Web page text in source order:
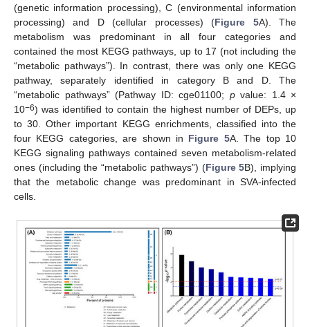
(genetic information processing), C (environmental information
processing) and D (cellular processes) (Figure 5A). The
metabolism was predominant in all four categories and
contained the most KEGG pathways, up to 17 (not including the
“metabolic pathways”). In contrast, there was only one KEGG
pathway, separately identified in category B and D. The
“metabolic pathways” (Pathway ID: cge01100; pvalue: 1.4 ×
10−6) was identified to contain the highest number of DEPs, up
to 30. Other important KEGG enrichments, classified into the
four KEGG categories, are shown in Figure 5A. The top 10
KEGG signaling pathways contained seven metabolism-related
ones (including the “metabolic pathways”) (Figure 5B), implying
that the metabolic change was predominant in SVA-infected
cells.